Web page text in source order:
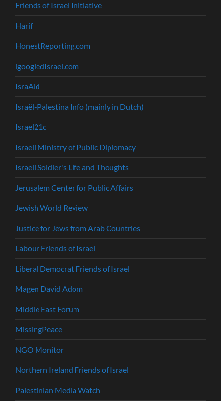
Friends of Israel Initiative
Harif
HonestReporting.com
igoogledIsrael.com
IsraAid
Israël-Palestina Info (mainly in Dutch)
Israel21c
Israeli Ministry of Public Diplomacy
Israeli Soldier's Life and Thoughts
Jerusalem Center for Public Affairs
Jewish World Review
Justice for Jews from Arab Countries
Labour Friends of Israel
Liberal Democrat Friends of Israel
Magen David Adom
Middle East Forum
MissingPeace
NGO Monitor
Northern Ireland Friends of Israel
Palestinian Media Watch